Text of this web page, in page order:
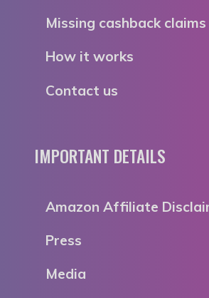
Missing cashback claims
How it works
Contact us
IMPORTANT DETAILS
Amazon Affiliate
Press
Media